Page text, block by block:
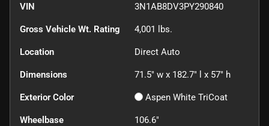
VIN 3N1AB8DV3PY290840
Gross Vehicle Wt. Rating 4,001 lbs.
Location Direct Auto
Dimensions 71.5" w x 182.7" l x 57" h
Exterior Color Aspen White TriCoat
Wheelbase 106.6"